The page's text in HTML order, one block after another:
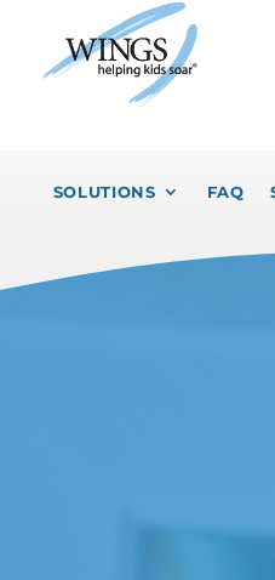
SOLUTIONS FAQ